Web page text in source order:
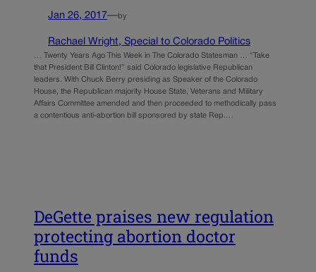
Jan 26, 2017—by
Rachael Wright, Special to Colorado Politics
… Twenty Years Ago This Week in The Colorado Statesman … “Take
that President Bill Clinton!” said Colorado legislative Republican
leaders. With Chuck Berry presiding as Speaker of the Colorado
House, the Republican majority House State, Veterans and Military
Affairs Committee amended and then proceeded to methodically pass
a contentious anti-abortion bill sponsored by state Rep.…
DeGette praises new regulation
protecting abortion doctor
funds